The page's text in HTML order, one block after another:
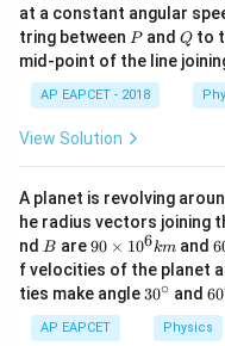
at a constant angular
tring between P
Pand Q
Qto
mid-point of the line
AP EAPCET - 2018
View Solution
A planet is revolving
he radius vectors joining
nd B
B are90
\ti
me
s 1
0^
{6}
90 × 106kmand
s
0^
f velocities of the planet
ties make angle 30
{\c
30∘ and 60
{\c
60
AP EAPCET Physics